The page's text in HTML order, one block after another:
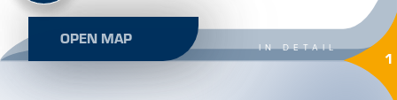
OPEN MAP IN DETAIL 1